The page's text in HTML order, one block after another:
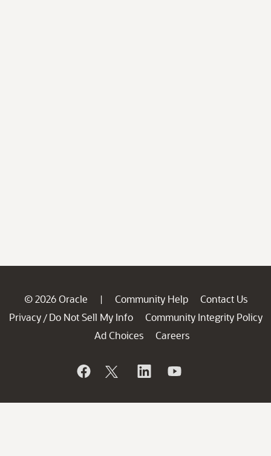
© 2026 Oracle | Community Help
Contact Us
Privacy / Do Not Sell My Info
Community Integrity Policy
Ad Choices
Careers